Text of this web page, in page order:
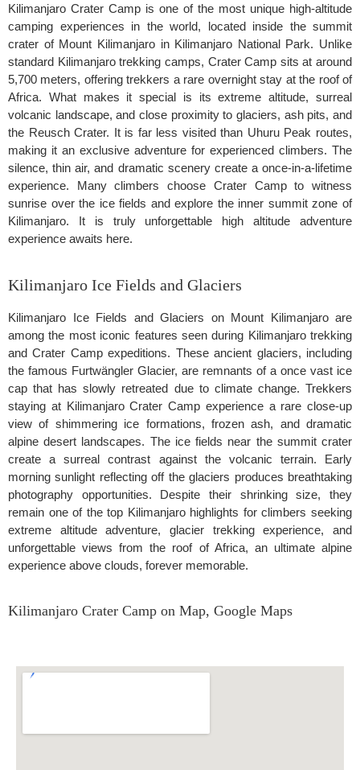
Kilimanjaro Crater Camp is one of the most unique high-altitude
camping experiences in the world, located inside the summit
crater of Mount Kilimanjaro in Kilimanjaro National Park. Unlike
standard Kilimanjaro trekking camps, Crater Camp sits at around
5,700 meters, offering trekkers a rare overnight stay at the roof of
Africa. What makes it special is its extreme altitude, surreal
volcanic landscape, and close proximity to glaciers, ash pits, and
the Reusch Crater. It is far less visited than Uhuru Peak routes,
making it an exclusive adventure for experienced climbers. The
silence, thin air, and dramatic scenery create a once-in-a-lifetime
experience. Many climbers choose Crater Camp to witness
sunrise over the ice fields and explore the inner summit zone of
Kilimanjaro. It is truly unforgettable high altitude adventure
experience awaits here.
Kilimanjaro Ice Fields and Glaciers
Kilimanjaro Ice Fields and Glaciers on Mount Kilimanjaro are
among the most iconic features seen during Kilimanjaro trekking
and Crater Camp expeditions. These ancient glaciers, including
the famous Furtwängler Glacier, are remnants of a once vast ice
cap that has slowly retreated due to climate change. Trekkers
staying at Kilimanjaro Crater Camp experience a rare close-up
view of shimmering ice formations, frozen ash, and dramatic
alpine desert landscapes. The ice fields near the summit crater
create a surreal contrast against the volcanic terrain. Early
morning sunlight reflecting off the glaciers produces breathtaking
photography opportunities. Despite their shrinking size, they
remain one of the top Kilimanjaro highlights for climbers seeking
extreme altitude adventure, glacier trekking experience, and
unforgettable views from the roof of Africa, an ultimate alpine
experience above clouds, forever memorable.
Kilimanjaro Crater Camp on Map, Google Maps